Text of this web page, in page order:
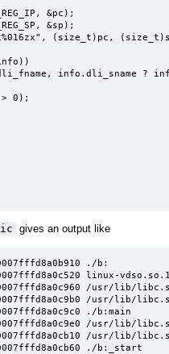
gives an output like
./b:
linux-
/usr/lib/
/usr/lib/
./b:main
/usr/lib/
/usr/lib/
./b:_start